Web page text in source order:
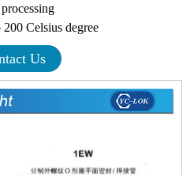
Celsius degree
Us